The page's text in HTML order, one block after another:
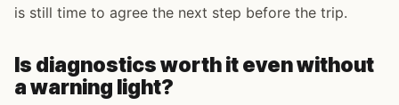
is still time to agree the next step before the trip.
Is diagnostics worth it even without
a warning light?